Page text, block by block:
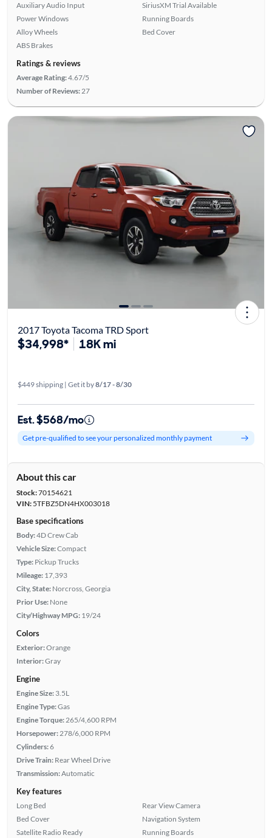
Auxiliary Audio Input
Power Windows
Alloy Wheels
ABS Brakes
SiriusXM Trial Available
Running Boards
Bed Cover
Ratings & reviews
Average Rating:4.67/5
Number of Reviews: 27
2017 Toyota Tacoma TRD Sport
$34,998* 18K mi
$449 shipping | Get it by8/17 - 8/30
Est. $568/mo
Get pre-qualified to see your personalized monthly payment
About this car
Stock:70154621
VIN:5TFBZ5DN4HX003018
Base specifications
Body:4D Crew Cab
Vehicle Size:Compact
Type: Pickup Trucks
Mileage: 17,393
City, State: Norcross, Georgia
Prior Use: None
City/Highway MPG: 19/24
Colors
Exterior:Orange
Interior:Gray
Engine
Engine Size: 3.5L
Engine Type:Gas
Engine Torque: 265/4,600 RPM
Horsepower: 278/6,000 RPM
Cylinders:6
Drive Train: Rear Wheel Drive
Transmission:Automatic
Key features
Long Bed
Bed Cover
Satellite Radio Ready
Rear View Camera
Navigation System
Running Boards